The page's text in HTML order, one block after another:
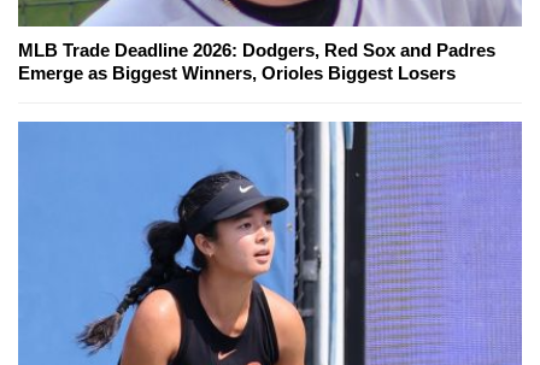
MLB Trade Deadline 2026: Dodgers, Red Sox and Padres
Emerge as Biggest Winners, Orioles Biggest Losers